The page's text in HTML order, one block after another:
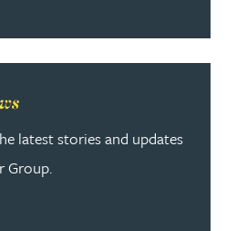
latest stories and updates
Group.
View our news